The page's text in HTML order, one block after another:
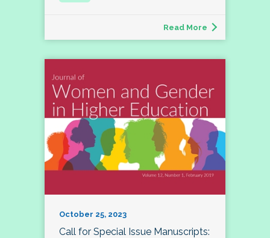
Read More
October 25, 2023
Call for Special Issue Manuscripts: